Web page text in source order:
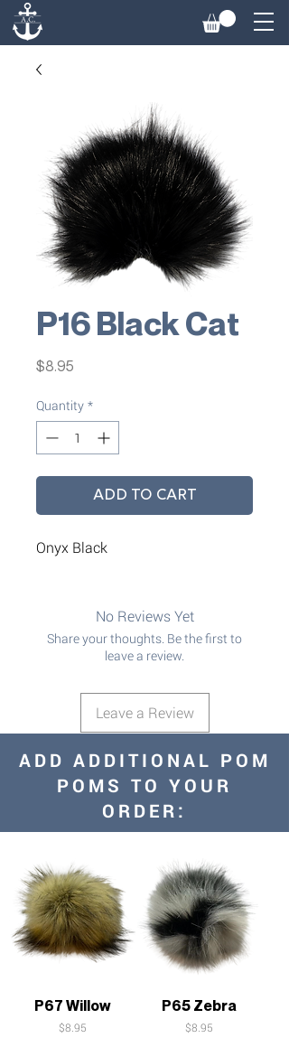
P16 Black Cat
$8.95
Quantity *
ADD TO CART
Onyx Black
No Reviews Yet
Share your thoughts. Be the first to
leave a review.
Leave a Review
ADD ADDITIONAL POM
POMS TO YOUR
ORDER:
P67 Willow
Price
$8.95
P65 Zebra
Price
$8.95